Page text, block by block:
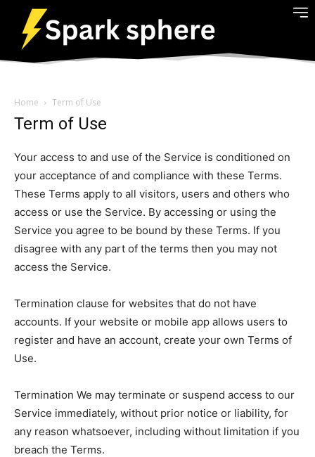
Home Term of Use
Term of Use
Your access to and use of the Service is conditioned on
your acceptance of and compliance with these Terms.
These Terms apply to all visitors, users and others who
access or use the Service. By accessing or using the
Service you agree to be bound by these Terms. If you
disagree with any part of the terms then you may not
access the Service.
Termination clause for websites that do not have
accounts. If your website or mobile app allows users to
register and have an account, create your own Terms of
Use.
Termination We may terminate or suspend access to our
Service immediately, without prior notice or liability, for
any reason whatsoever, including without limitation if you
breach the Terms.